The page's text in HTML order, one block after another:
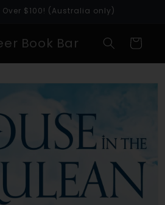
Over $100! (Australia only)
Book Bar Cart